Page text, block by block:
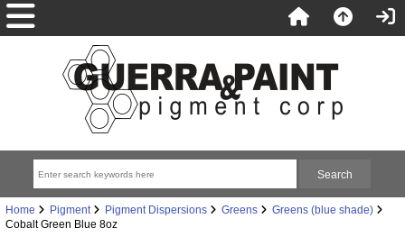
Home Pigment Pigment Dispersions Greens
Greens (blue shade)
Cobalt Green Blue 8oz